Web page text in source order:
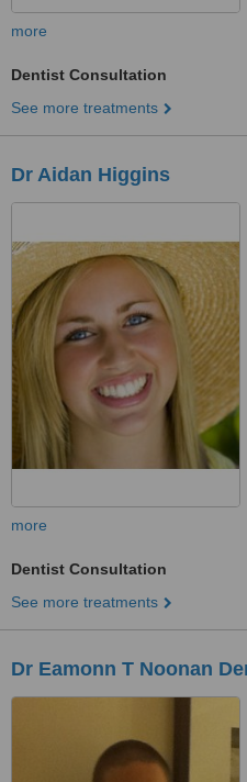
more
Dentist Consultation
See more treatments
Dr Aidan Higgins
more
Dentist Consultation
See more treatments
Dr Eamonn T Noonan